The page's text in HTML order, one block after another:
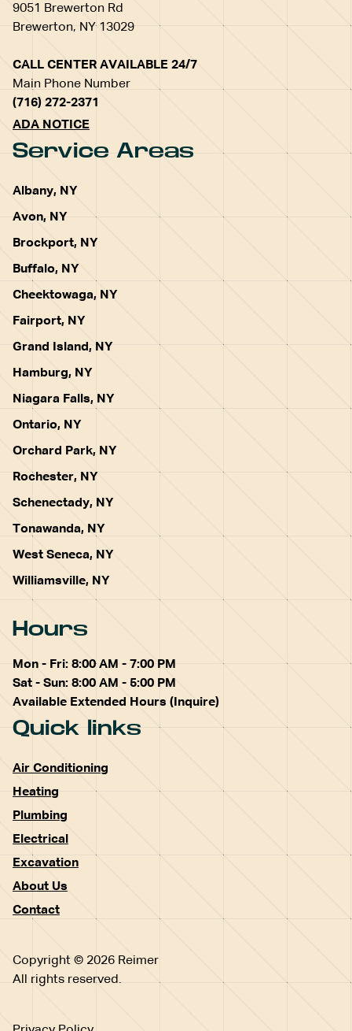
9051 Brewerton Rd
Brewerton, NY 13029
CALL CENTER AVAILABLE 24/7
Main Phone Number
(716) 272-2371
ADA NOTICE
Service Areas
Albany, NY
Avon, NY
Brockport, NY
Buffalo, NY
Cheektowaga, NY
Fairport, NY
Grand Island, NY
Hamburg, NY
Niagara Falls, NY
Ontario, NY
Orchard Park, NY
Rochester, NY
Schenectady, NY
Tonawanda, NY
West Seneca, NY
Williamsville, NY
Hours
Mon - Fri: 8:00 AM - 7:00 PM
Sat - Sun: 8:00 AM - 5:00 PM
Available Extended Hours (Inquire)
Quick links
Air Conditioning
Heating
Plumbing
Electrical
Excavation
About Us
Contact
Copyright © 2026 Reimer
All rights reserved.